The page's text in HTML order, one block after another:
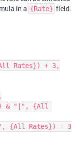
in a {Rate} field: